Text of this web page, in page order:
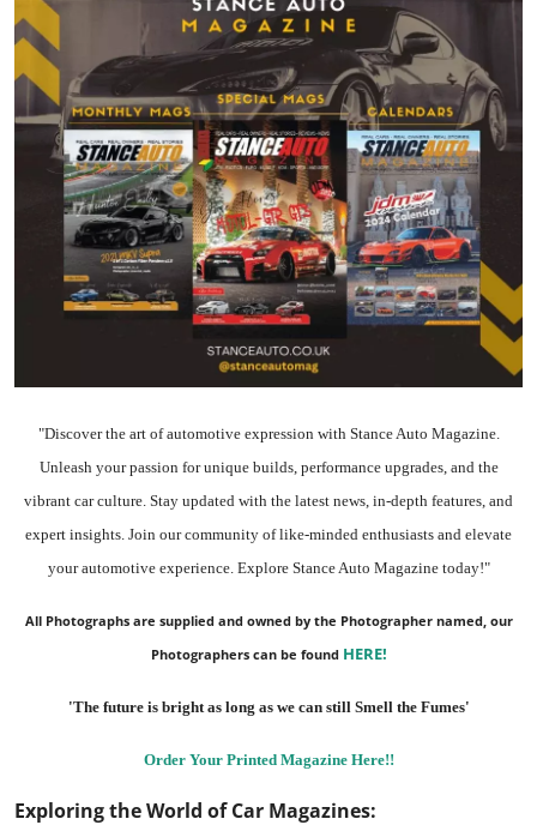
Digital Car Mags
Free Car Mags
Modified Car Magazine
"Discover the art of automotive expression with Stance Auto Magazine.
Unleash your passion for unique builds, performance upgrades, and the
vibrant car culture. Stay updated with the latest news , in-depth features , and
expert insights. Join our community of like-minded enthusiasts and elevate
your automotive experience. Explore Stance Auto Magazine today!"
All Photographs are supplied and owned by the Photographer named, our
Photographers can be found HERE!
'The future is bright as long as we can still Smell the Fumes'
Order Your Printed Magazine Here!!
Exploring the World of Car Magazines: